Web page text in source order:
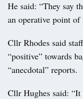
He said: “They say
an operative point of
Cllr Rhodes said
“positive” towards
“anecdotal” reports.
Cllr Hughes said: “It